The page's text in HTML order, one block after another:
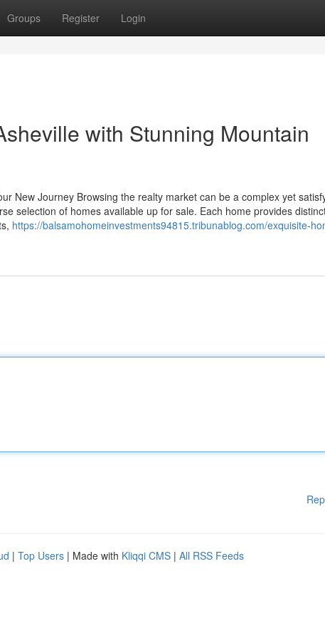
Groups Register Login
with Stunning Mountain
New Journey Browsing the realty market can be a complex yet
selection of homes available up for sale. Each home provides
https://balsamohomeinvestments94815.tribunablog.com/exquisite-
| Top Users | Made with Kliqqi CMS | All RSS Feeds